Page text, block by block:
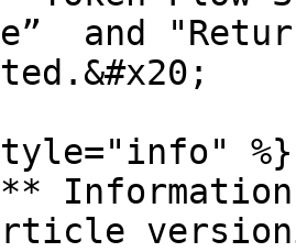
and
%}
Information